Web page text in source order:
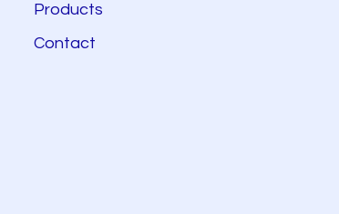
Products
Contact